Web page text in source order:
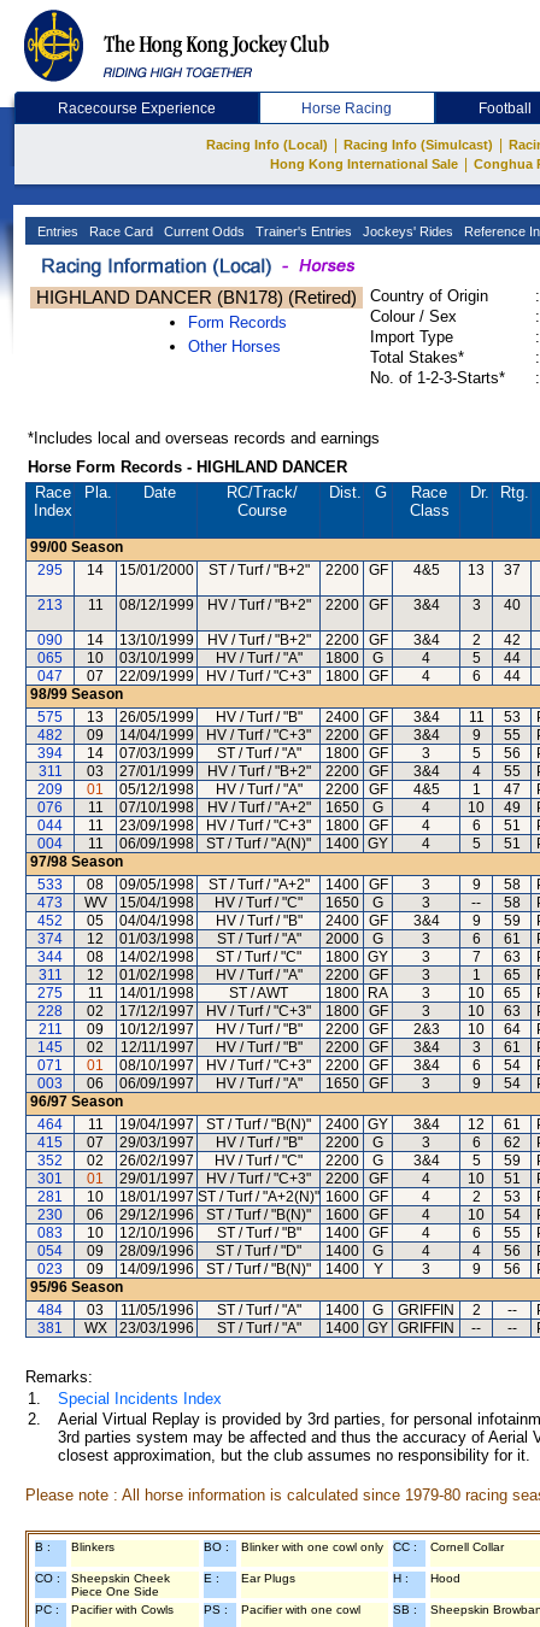
Racecourse Experience Horse Racing Football
Racing Info (Local) Racing Info (Simulcast)
Hong Kong International Sale
Conghua
Entries Race Card Current Odds Trainer's Entries Jockeys' Rides Reference
HIGHLAND DANCER (BN178) (Retired)
Form Records
Other Horses
Country of Origin
:
Colour / Sex
:
Import Type
:
Total Stakes*
:
No. of 1-2-3-Starts*
:
*Includes local and overseas records and earnings
Horse Form Records - HIGHLAND DANCER
Race
Index
Pla. Date RC/Track/
Course
Dist. G
Race
Class
Dr. Rtg.
99/00 Season
295
14 15/01/2000 ST / Turf / "B+2" 2200 GF 4&5 13 37
213 11 08/12/1999 HV / Turf / "B+2" 2200 GF 3&4 3 40
090 14 13/10/1999 HV / Turf / "B+2" 2200 GF 3&4 2
42
065
10 03/10/1999 HV / Turf / "A" 1800 G 4 5
44
047
07 22/09/1999 HV / Turf / "C+3" 1800 GF 4 6
44
98/99 Season
575
13 26/05/1999 HV / Turf / "B" 2400 GF 3&4 11 53
482
09 14/04/1999 HV / Turf / "C+3" 2200 GF 3&4 9 55
394
14 07/03/1999 ST / Turf / "A" 1800 GF 3 5 56
311
03 27/01/1999 HV / Turf / "B+2" 2200 GF 3&4 4 55
209
01 05/12/1998 HV / Turf / "A" 2200 GF 4&5 1 47
076
11 07/10/1998 HV / Turf / "A+2" 1650 G 4 10 49
044
11 23/09/1998 HV / Turf / "C+3" 1800 GF 4 6 51
004
11 06/09/1998 ST / Turf / "A(N)" 1400 GY 4 5 51
97/98 Season
533
08 09/05/1998 ST / Turf / "A+2" 1400 GF 3 9 58
473
WV 15/04/1998 HV / Turf / "C" 1650 G 3 -- 58
452
05 04/04/1998 HV / Turf / "B" 2400 GF 3&4 9 59
374
12 01/03/1998 ST / Turf / "A" 2000 G 3 6 61
344
08 14/02/1998 ST / Turf / "C" 1800 GY 3 7 63
311
12 01/02/1998 HV / Turf / "A" 2200 GF 3 1 65
275
11 14/01/1998 ST / AWT 1800 RA 3 10 65
228
02 17/12/1997 HV / Turf / "C+3" 1800 GF 3 10 63
211
09 10/12/1997 HV / Turf / "B" 2200 GF 2&3 10 64
145
02 12/11/1997 HV / Turf / "B" 2200 GF 3&4 3 61
071
01 08/10/1997 HV / Turf / "C+3" 2200 GF 3&4 6 54
003
06 06/09/1997 HV / Turf / "A" 1650 GF 3 9 54
96/97 Season
464
11 19/04/1997 ST / Turf / "B(N)" 2400 GY 3&4 12 61
415
07 29/03/1997 HV / Turf / "B" 2200 G 3 6 62
352
02 26/02/1997 HV / Turf / "C" 2200 G 3&4 5 59
301
01 29/01/1997 HV / Turf / "C+3" 2200 GF 4 10 51
281
10 18/01/1997 ST / Turf / "A+2(N)" 1600 GF 4 2 53
230
06 29/12/1996 ST / Turf / "B(N)" 1600 GF 4 10 54
083
10 12/10/1996 ST / Turf / "B" 1400 GF 4 6 55
054
09 28/09/1996 ST / Turf / "D" 1400 G 4 4 56
023
09 14/09/1996 ST / Turf / "B(N)" 1400 Y 3 9 56
95/96 Season
484
03 11/05/1996 ST / Turf / "A" 1400 G GRIFFIN 2 --
381
WX 23/03/1996 ST / Turf / "A" 1400 GY GRIFFIN -- --
Remarks:
1.
Special Incidents Index
2.
Aerial Virtual Replay is provided by 3rd parties, for personal
3rd parties system may be affected and thus the accuracy of
closest approximation, but the club assumes no responsibility for
Please note : All horse information is calculated since 1979-80 racing
B : Blinkers BO : Blinker with one cowl only CC : Cornell Collar
CO :
Sheepskin Cheek
Piece One Side
E : Ear Plugs H : Hood
PC : Pacifier with Cowls PS : Pacifier with one cowl SB : Sheepskin